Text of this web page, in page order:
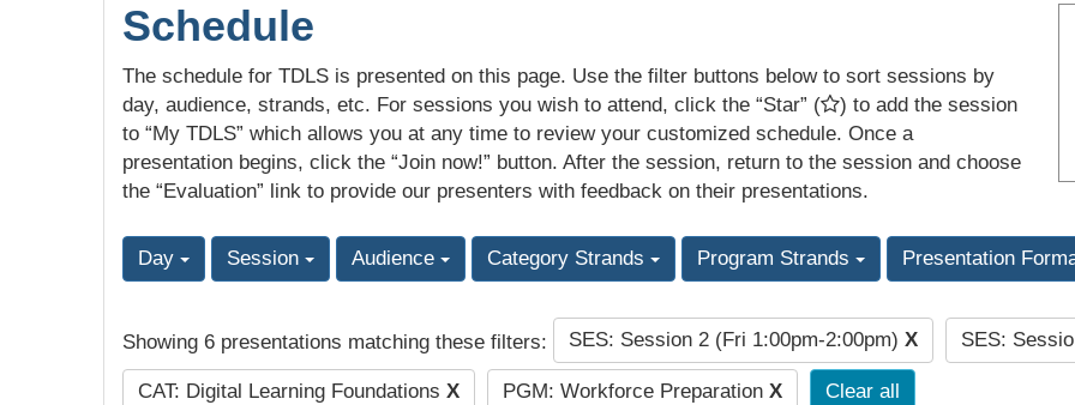
Schedule
The schedule for TDLS is presented on this page. Use the filter buttons below to sort sessions by
day, audience, strands, etc. For sessions you wish to attend, click the “Star” (
) to add the session
to “My TDLS” which allows you at any time to review your customized schedule. Once a
presentation begins, click the “Join now!” button. After the session, return to the session and choose
the “Evaluation” link to provide our presenters with feedback on their presentations.
Day Session Audience Category Strands Program Strands Presentation
Showing 6 presentations matching these filters: SES: Session 2 (Fri 1:00pm-2:00pm) X SES:
CAT: Digital Learning Foundations X PGM: Workforce Preparation X Clear all